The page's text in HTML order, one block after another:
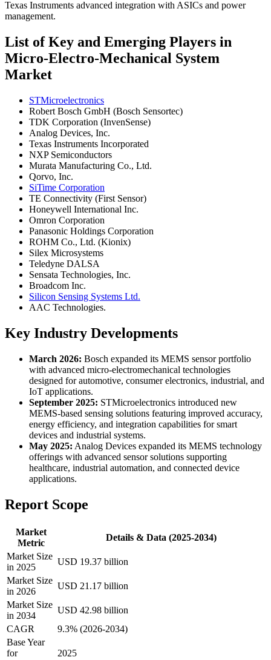
Texas Instruments advanced integration with ASICs and power
management.
List of Key and Emerging Players in
Micro-Electro-Mechanical System
Market
STMicroelectronics
Robert Bosch GmbH (Bosch Sensortec)
TDK Corporation (InvenSense)
Analog Devices, Inc.
Texas Instruments Incorporated
NXP Semiconductors
Murata Manufacturing Co., Ltd.
Qorvo, Inc.
SiTime Corporation
TE Connectivity (First Sensor)
Honeywell International Inc.
Omron Corporation
Panasonic Holdings Corporation
ROHM Co., Ltd. (Kionix)
Silex Microsystems
Teledyne DALSA
Sensata Technologies, Inc.
Broadcom Inc.
Silicon Sensing Systems Ltd.
AAC Technologies.
Key Industry Developments
March 2026: Bosch expanded its MEMS sensor portfolio
with advanced micro-electromechanical technologies
designed for automotive, consumer electronics, industrial, and
IoT applications.
September 2025: STMicroelectronics introduced new
MEMS-based sensing solutions featuring improved accuracy,
energy efficiency, and integration capabilities for smart
devices and industrial systems.
May 2025: Analog Devices expanded its MEMS technology
offerings with advanced sensor solutions supporting
healthcare, industrial automation, and connected device
applications.
Report Scope
Market
Metric
Details & Data (2025-2034)
Market Size
in 2025
USD 19.37 billion
Market Size
in 2026
USD 21.17 billion
Market Size
in 2034
USD 42.98 billion
CAGR
9.3% (2026-2034)
Base Year
for
2025